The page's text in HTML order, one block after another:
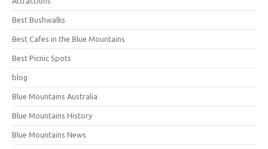
Best Bushwalks
Best Cafes in the Blue Mountains
Best Picnic Spots
blog
Blue Mountains Australia
Blue Mountains History
Blue Mountains News